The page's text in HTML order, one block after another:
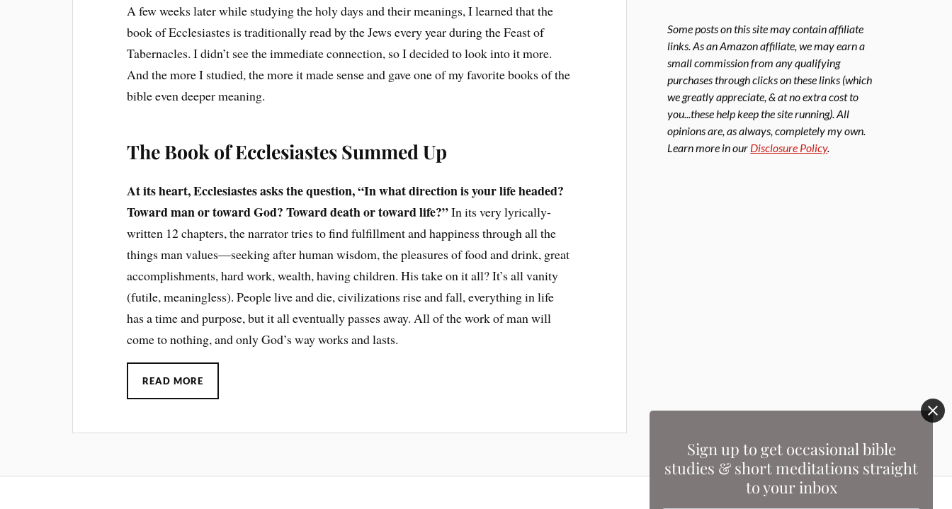
A few weeks later while studying the holy days and their meanings, I learned that the
book of Ecclesiastes is traditionally read by the Jews every year during the Feast of
Tabernacles. I didn’t see the immediate connection, so I decided to look into it more.
And the more I studied, the more it made sense and gave one of my favorite books of the
bible even deeper meaning.
The Book of Ecclesiastes Summed Up
At its heart, Ecclesiastes asks the question, “In what direction is your life headed?
Toward man or toward God? Toward death or toward life?”In its very lyrically-
written 12 chapters, the narrator tries to find fulfillment and happiness through all the
things man values—seeking after human wisdom, the pleasures of food and drink, great
accomplishments, hard work, wealth, having children. His take on it all? It’s all vanity
(futile, meaningless). People live and die, civilizations rise and fall, everything in life
has a time and purpose, but it all eventually passes away. All of the work of man will
come to nothing, and only God’s way works and lasts.
READ MORE
Some posts on this site may contain affiliate
links. As an Amazon affiliate, we may earn a
small commission from any qualifying
purchases through clicks on these links (which
we greatly appreciate, & at no extra cost to
you...these help keep the site running). All
opinions are, as always, completely my own.
Learn more in our Disclosure Policy.
Sign up to get occasional bible
studies & short meditations straight
to your inbox